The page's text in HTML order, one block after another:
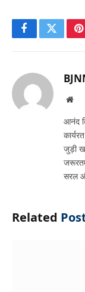
FacebookTwitter
आनंद
जुड़ी
सरल
Related